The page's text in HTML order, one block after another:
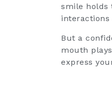
smile holds
But a
mouth
express